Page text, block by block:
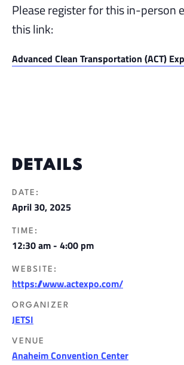
Please register for this in-person
this link:
Advanced Clean Transportation (ACT)
DETAILS
DATE:
April 30, 2025
TIME:
12:30 am - 4:00 pm
WEBSITE:
https://www.actexpo.com/
ORGANIZER
JETSI
VENUE
Anaheim Convention Center